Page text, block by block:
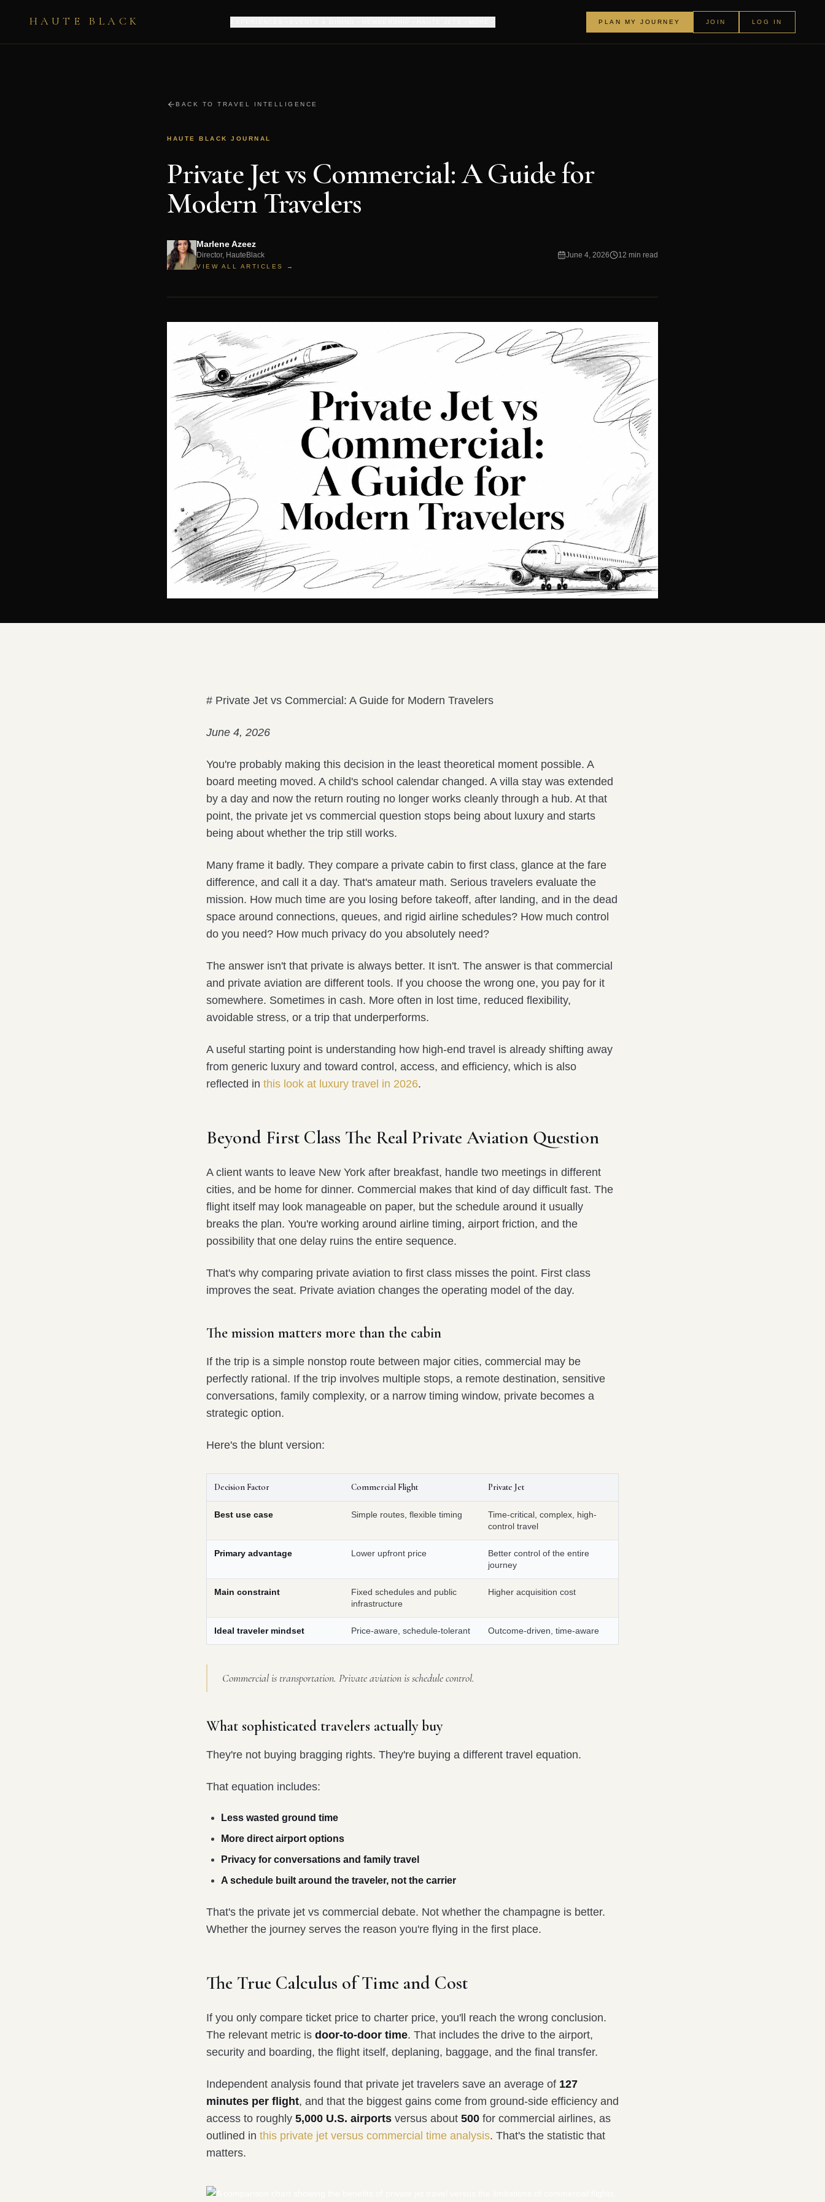
HAUTE BLACK PLAN MY JOURNEY JOIN LOG IN
BACK TO TRAVEL INTELLIGENCE
HAUTE BLACK JOURNAL
Private Jet vs Commercial: A Guide for
Modern Travelers
Marlene Azeez
Director, HauteBlack
VIEW ALL ARTICLES →
June 4, 2026 12 min read
# Private Jet vs Commercial: A Guide for Modern Travelers
June 4, 2026
You're probably making this decision in the least theoretical moment possible. A
board meeting moved. A child's school calendar changed. A villa stay was extended
by a day and now the return routing no longer works cleanly through a hub. At that
point, the private jet vs commercial question stops being about luxury and starts
being about whether the trip still works.
Many frame it badly. They compare a private cabin to first class, glance at the fare
difference, and call it a day. That's amateur math. Serious travelers evaluate the
mission. How much time are you losing before takeoff, after landing, and in the dead
space around connections, queues, and rigid airline schedules? How much control
do you need? How much privacy do you absolutely need?
The answer isn't that private is always better. It isn't. The answer is that commercial
and private aviation are different tools. If you choose the wrong one, you pay for it
somewhere. Sometimes in cash. More often in lost time, reduced flexibility,
avoidable stress, or a trip that underperforms.
A useful starting point is understanding how high-end travel is already shifting away
from generic luxury and toward control, access, and efficiency, which is also
reflected in this look at luxury travel in 2026.
Beyond First Class The Real Private Aviation Question
A client wants to leave New York after breakfast, handle two meetings in different
cities, and be home for dinner. Commercial makes that kind of day difficult fast. The
flight itself may look manageable on paper, but the schedule around it usually
breaks the plan. You're working around airline timing, airport friction, and the
possibility that one delay ruins the entire sequence.
That's why comparing private aviation to first class misses the point. First class
improves the seat. Private aviation changes the operating model of the day.
The mission matters more than the cabin
If the trip is a simple nonstop route between major cities, commercial may be
perfectly rational. If the trip involves multiple stops, a remote destination, sensitive
conversations, family complexity, or a narrow timing window, private becomes a
strategic option.
Here's the blunt version:
Decision Factor Commercial Flight Private Jet
Best use case Simple routes, flexible timing
Time-critical, complex, high-
control travel
Primary advantage Lower upfront price
Better control of the entire
journey
Main constraint
Fixed schedules and public
infrastructure
Higher acquisition cost
Ideal traveler mindset Price-aware, schedule-tolerant Outcome-driven, time-aware
Commercial is transportation. Private aviation is schedule control.
What sophisticated travelers actually buy
They're not buying bragging rights. They're buying a different travel equation.
That equation includes:
Less wasted ground time
More direct airport options
Privacy for conversations and family travel
A schedule built around the traveler, not the carrier
That's the private jet vs commercial debate. Not whether the champagne is better.
Whether the journey serves the reason you're flying in the first place.
The True Calculus of Time and Cost
If you only compare ticket price to charter price, you'll reach the wrong conclusion.
The relevant metric is door-to-door time. That includes the drive to the airport,
security and boarding, the flight itself, deplaning, baggage, and the final transfer.
Independent analysis found that private jet travelers save an average of 127
minutes per flight, and that the biggest gains come from ground-side efficiency and
access to roughly 5,000 U.S. airports versus about 500 for commercial airlines, as
outlined in this private jet versus commercial time analysis. That's the statistic that
matters.